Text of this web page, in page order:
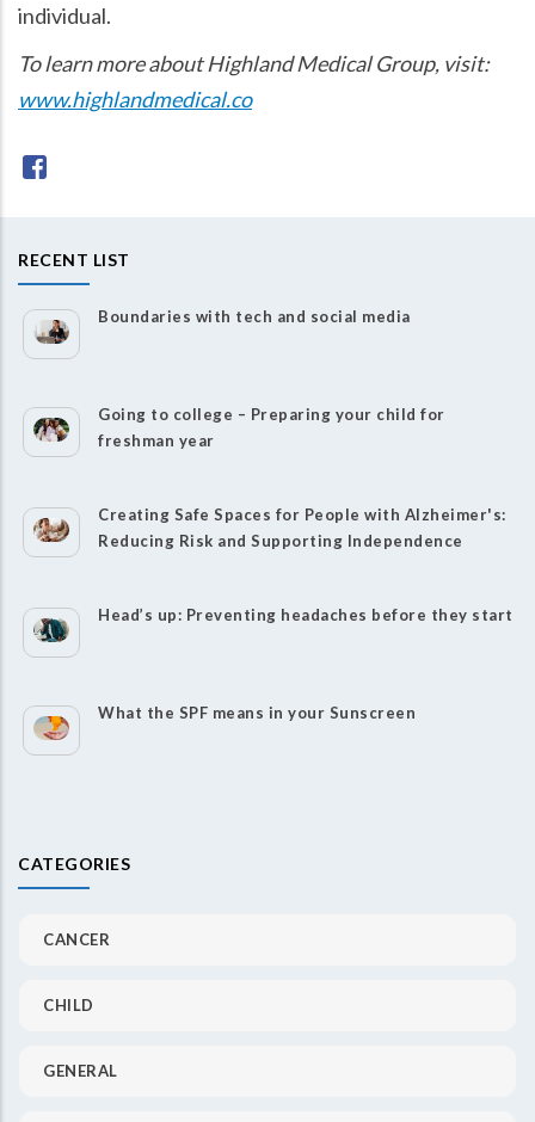
individual.
To learn more about Highland Medical Group, visit:
www.highlandmedical.co
RECENT LIST
Boundaries with tech and social media
Going to college – Preparing your child for
freshman year
Creating Safe Spaces for People with Alzheimer's:
Reducing Risk and Supporting Independence
Head’s up: Preventing headaches before they start
What the SPF means in your Sunscreen
CATEGORIES
CANCER
CHILD
GENERAL